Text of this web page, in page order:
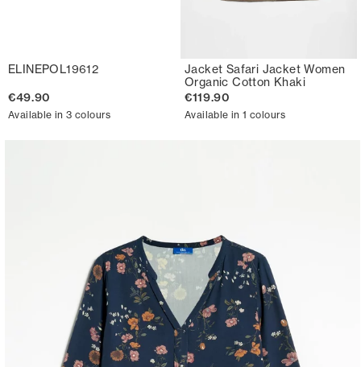
ELINEPOL19612
€49.90
Available in 3 colours
Jacket Safari Jacket Women
Organic Cotton Khaki
€119.90
Available in 1 colours